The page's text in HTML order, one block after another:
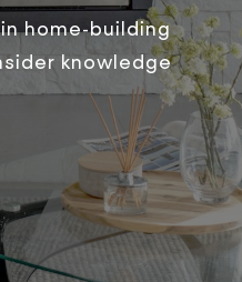
home-building
knowledge